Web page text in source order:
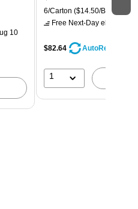
10
6/Carton ($14.50/Box)
Free Next-Day eligible
$82.64 AutoRestock
1